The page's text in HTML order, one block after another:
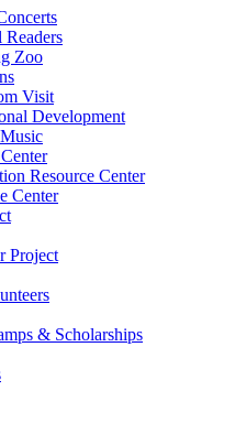
Zoo
Visit
Development
Resource Center
Center
Project
& Scholarships